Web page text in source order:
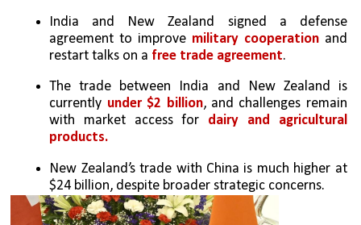
India and New Zealand signed a defense
agreement to improve military cooperation and
restart talks on a free trade agreement.
The trade between India and New Zealand is
currently under $2 billion, and challenges remain
with market access for dairy and agricultural
products.
New Zealand’s trade with China is much higher at
$24 billion, despite broader strategic concerns.